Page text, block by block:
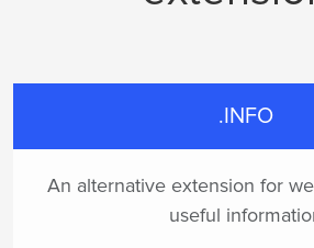
.INFO
An alternative extension for
useful